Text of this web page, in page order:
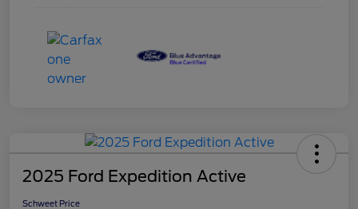
2025 Ford Expedition Active
Schweet Price